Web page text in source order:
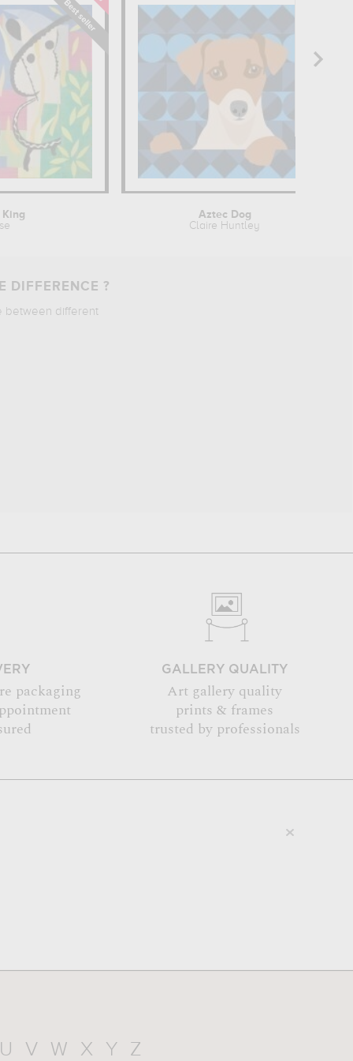
Aztec Dog
Claire Huntley
DIFFERENCE ?
between different
packaging
GALLERY QUALITY
Art gallery quality
prints & frames
trusted by professionals
U V W X Y Z